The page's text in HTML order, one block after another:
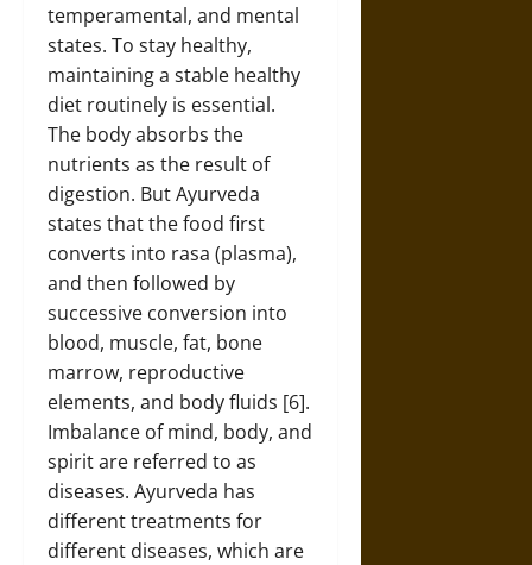
temperamental, and mental
states. To stay healthy,
maintaining a stable healthy
diet routinely is essential.
The body absorbs the
nutrients as the result of
digestion. But Ayurveda
states that the food first
converts into rasa (plasma),
and then followed by
successive conversion into
blood, muscle, fat, bone
marrow, reproductive
elements, and body fluids [6].
Imbalance of mind, body, and
spirit are referred to as
diseases. Ayurveda has
different treatments for
different diseases, which are